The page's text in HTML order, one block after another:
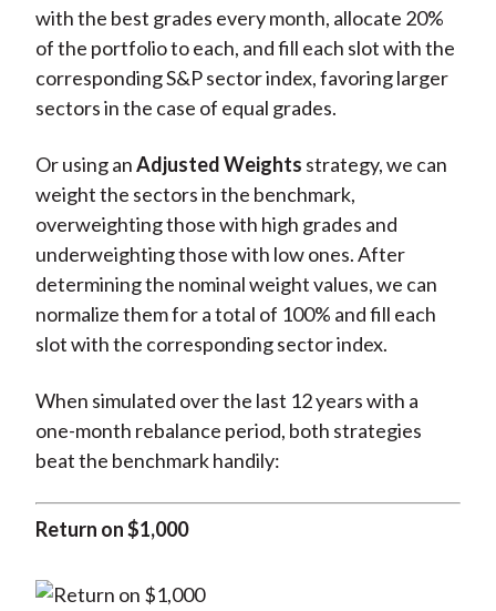
with the best grades every month, allocate 20%
of the portfolio to each, and fill each slot with the
corresponding S&P sector index, favoring larger
sectors in the case of equal grades.
Or using anAdjusted Weights strategy, we can
weight the sectors in the benchmark,
overweighting those with high grades and
underweighting those with low ones. After
determining the nominal weight values, we can
normalize them for a total of 100% and fill each
slot with the corresponding sector index.
When simulated over the last 12 years with a
one-month rebalance period, both strategies
beat the benchmark handily:
Return on $1,000